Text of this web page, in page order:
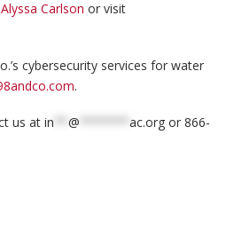
Alyssa Carlson or visit
cybersecurity services for water
.
us atin **@ *******ac.org or 866-